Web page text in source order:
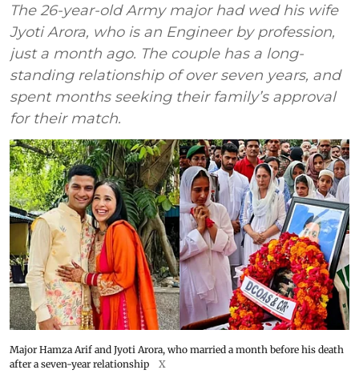
The 26-year-old Army major had wed his wife
Jyoti Arora, who is an Engineer by profession,
just a month ago. The couple has a long-
standing relationship of over seven years, and
spent months seeking their family’s approval
for their match.
Major Hamza Arif and Jyoti Arora, who married a month before his death
after a seven-year relationship
X